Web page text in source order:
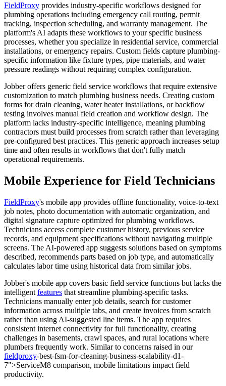
FieldProxy provides industry-specific workflows designed for
plumbing operations including emergency call routing, permit
tracking, inspection scheduling, and warranty management. The
platform's AI adapts these workflows to your specific business
processes, whether you specialize in residential service, commercial
installations, or emergency repairs. Custom fields capture plumbing-
specific information like fixture types, pipe materials, and water
pressure readings without requiring complex configuration.
Jobber offers generic field service workflows that require extensive
customization to match plumbing business needs. Creating custom
forms for drain cleaning, water heater installations, or backflow
testing involves manual field creation and workflow design. The
platform lacks industry-specific intelligence, meaning plumbing
contractors must build processes from scratch rather than leveraging
pre-configured best practices. This generic approach increases setup
time and often results in workflows that don't fully match
operational requirements.
Mobile Experience for Field Technicians
FieldProxy's mobile app provides offline functionality, voice-to-text
job notes, photo documentation with automatic organization, and
digital signature capture optimized for plumbing workflows.
Technicians access complete customer history, previous service
records, and equipment specifications without navigating multiple
screens. The AI-powered app suggests solutions based on symptoms
described, recommends parts based on job type, and automatically
calculates labor time using historical data from similar jobs.
Jobber's mobile app covers basic field service functions but lacks the
intelligent features that streamline plumbing-specific tasks.
Technicians manually enter job details, search for customer
information across multiple tabs, and create invoices from scratch
rather than using AI-suggested line items. The app requires
consistent internet connectivity for full functionality, creating
challenges in basements, crawl spaces, and rural locations where
plumbers frequently work. Similar to concerns raised in our
fieldproxy-best-fsm-for-cleaning-business-scalability-d1-
7">ServiceM8 comparison, mobile limitations impact field
productivity.